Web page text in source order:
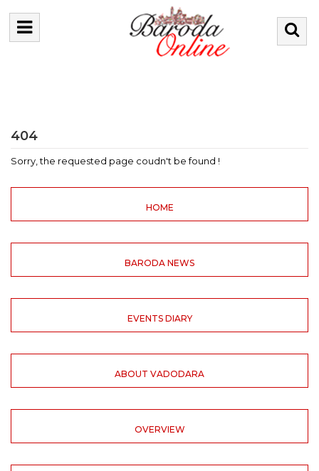
404
Sorry, the requested page coudn't be found !
HOME
BARODA NEWS
EVENTS DIARY
ABOUT VADODARA
OVERVIEW